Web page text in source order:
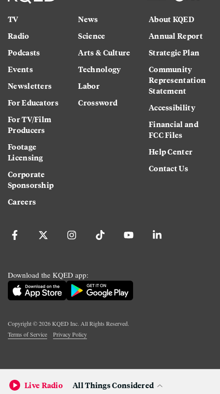
TV
Radio
Podcasts
Events
Newsletters
For Educators
For TV/Film
Producers
Footage
Licensing
Corporate
Sponsorship
Careers
News
Science
Arts & Culture
Technology
Labor
Crossword
About KQED
Annual Report
Strategic Plan
Community
Representation
Statement
Accessibility
Financial and
FCC Files
Help Center
Contact Us
Download the KQED app:
Copyright ©2026KQED Inc. All Rights Reserved.
Terms of Service
Privacy Policy
Live Radio All Things Considered